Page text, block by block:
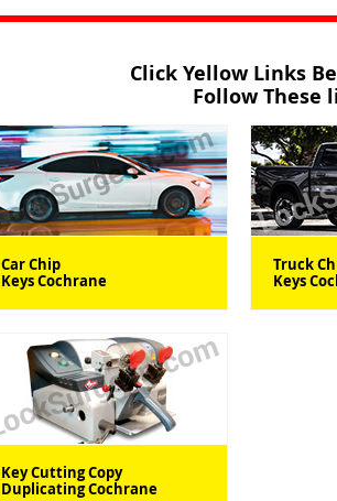
Click Yellow Links
Follow These
Car Chip
Keys Cochrane
Truck
Keys
Key Cutting Copy
Duplicating Cochrane